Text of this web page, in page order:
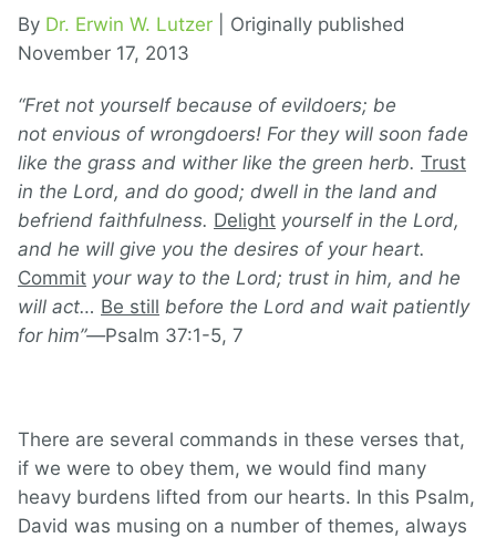
By Dr. Erwin W. Lutzer
| Originally published
November 17, 2013
“Fret not yourself because of evildoers; be
not envious of wrongdoers! For they will soon fade
like the grass and wither like the green herb. Trust
in the Lord, and do good; dwell in the land and
befriend faithfulness. Delight yourself in the Lord,
and he will give you the desires of your heart.
Commit your way to the Lord; trust in him, and he
will act… Be still before the Lord and wait patiently
for him”—Psalm 37:1-5, 7
There are several commands in these verses that,
if we were to obey them, we would find many
heavy burdens lifted from our hearts. In this Psalm,
David was musing on a number of themes, always